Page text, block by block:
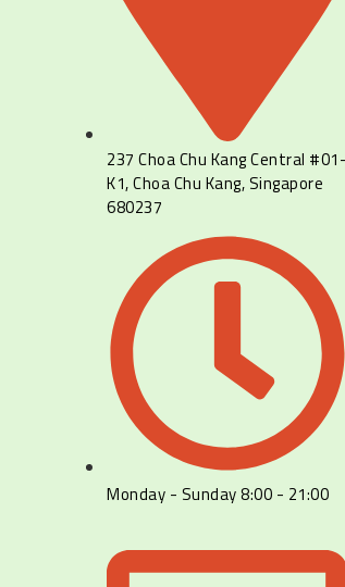
237 Choa Chu Kang Central #01-
K1, Choa Chu Kang, Singapore
680237
Monday - Sunday 8:00 - 21:00